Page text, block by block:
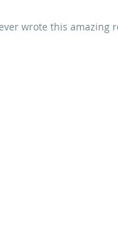
wrote this amazing